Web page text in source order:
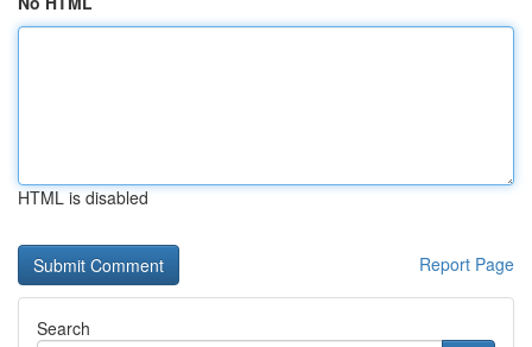
HTML is disabled
Report Page
Search